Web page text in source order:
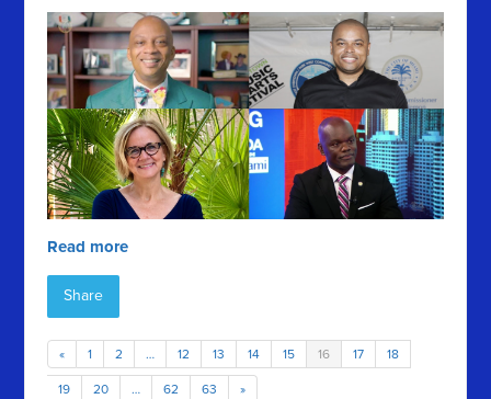
Read more
Share
« 1 2 … 12 13 14 15 16 17 18
19 20 … 62 63 »